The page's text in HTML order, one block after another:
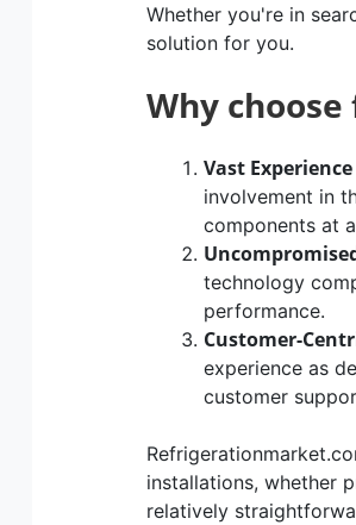
Whether you're in
solution for you.
Why
Vast
involvement in
components at
technology
performance.
Customer-
experience as
customer
installations, whether
relatively